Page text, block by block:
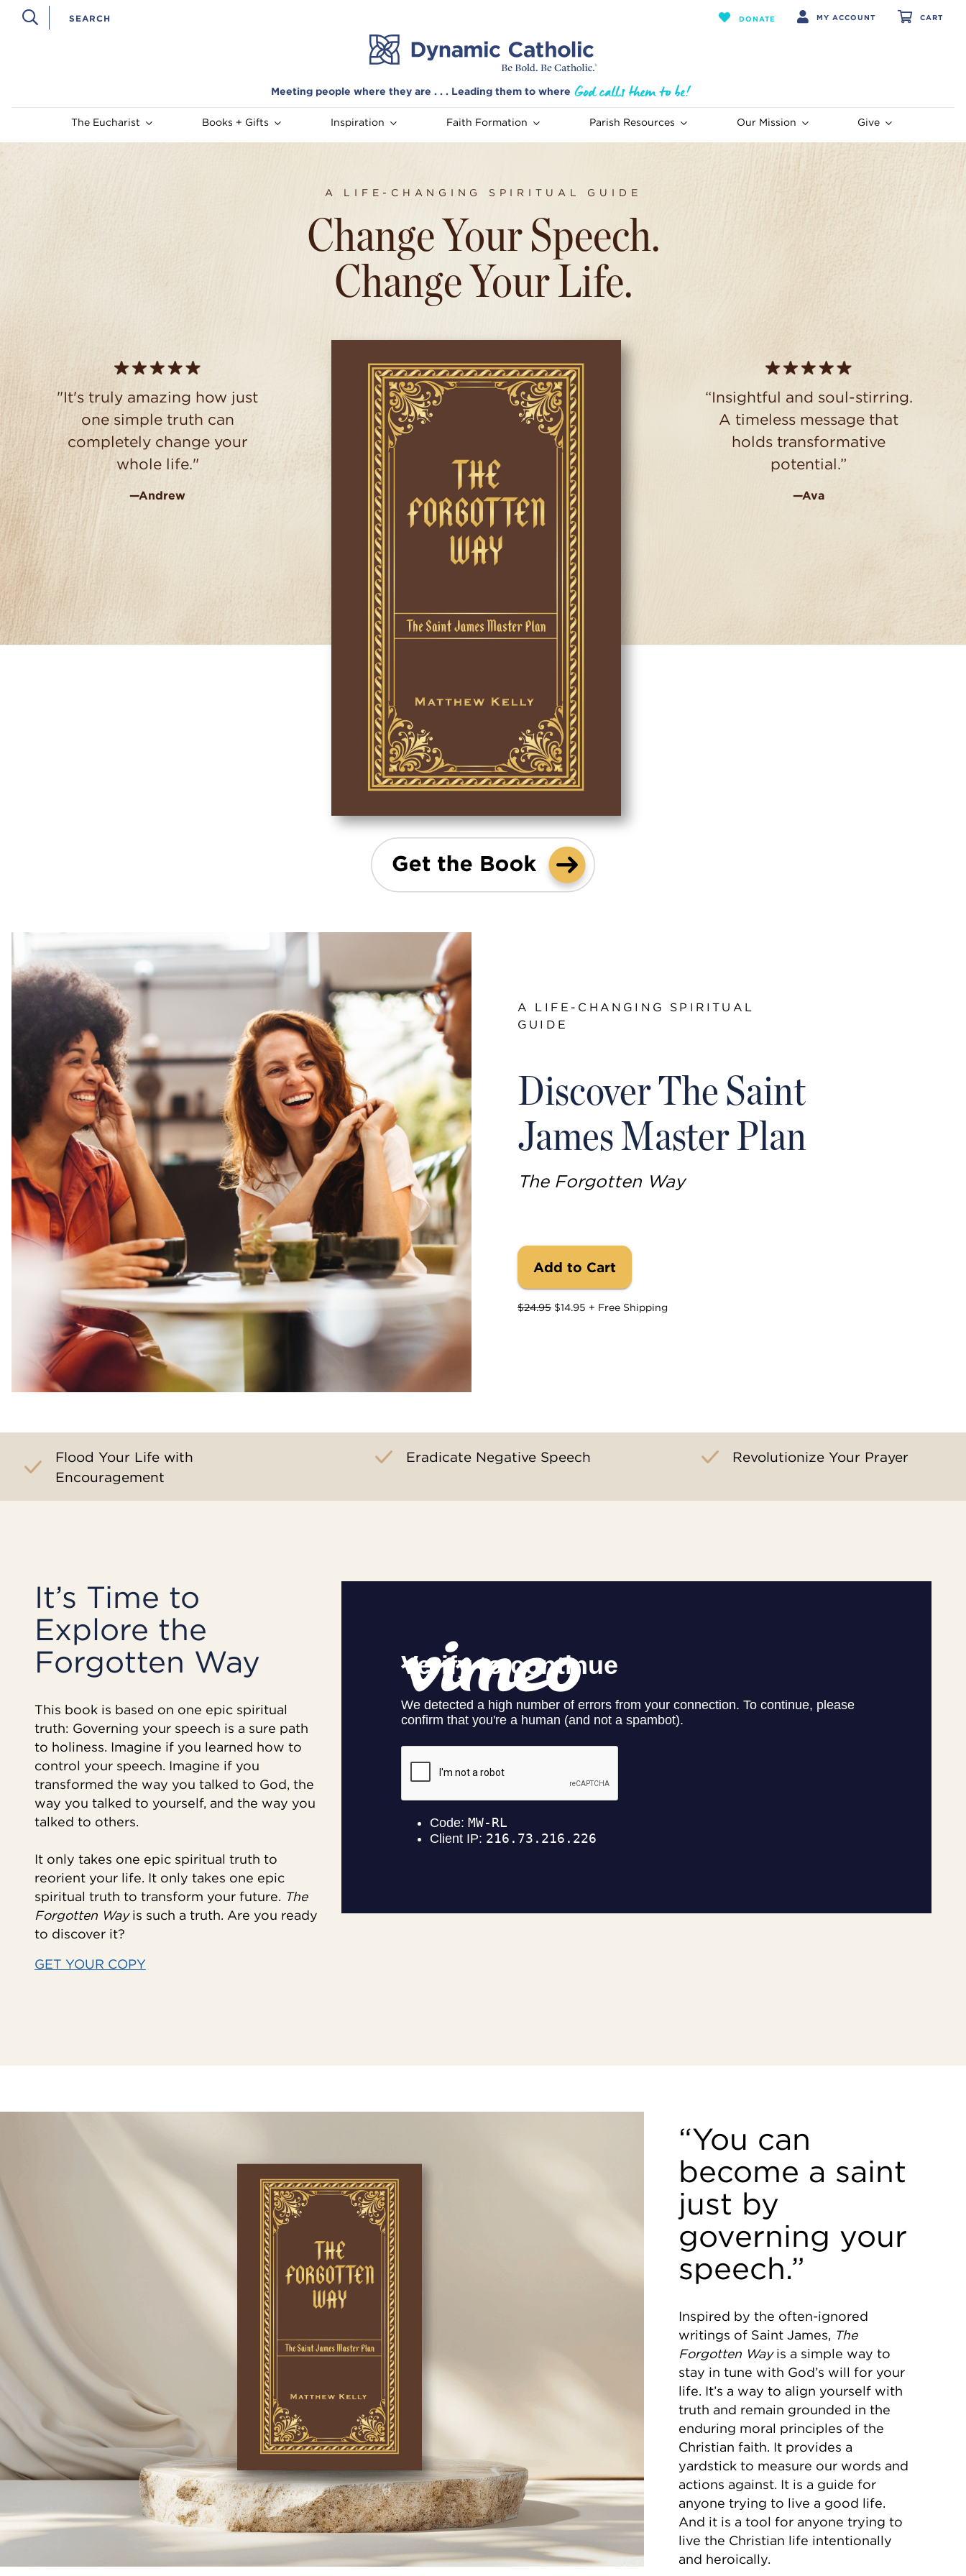
DONATE MY ACCOUNT CART
Meeting people where they are . . . Leading them to where
The Eucharist Books + Gifts Inspiration Faith Formation Parish Resources Our Mission Give
A LIFE-CHANGING SPIRITUAL GUIDE
Change Your Speech.
Change Your Life.
"It's truly amazing how just
one simple truth can
completely change your
whole life."
—Andrew
“Insightful and soul-stirring.
A timeless message that
holds transformative
potential.”
—Ava
A LIFE-CHANGING SPIRITUAL
GUIDE
Discover The Saint
James Master Plan
The Forgotten Way
Add to Cart
$24.95 $14.95 + Free Shipping
Flood Your Life with
Encouragement
Eradicate Negative Speech Revolutionize Your Prayer
It’s Time to
Explore the
Forgotten Way
This book is based on one epic spiritual
truth: Governing your speech is a sure path
to holiness. Imagine if you learned how to
control your speech. Imagine if you
transformed the way you talked to God, the
way you talked to yourself, and the way you
talked to others.
It only takes one epic spiritual truth to
reorient your life. It only takes one epic
spiritual truth to transform your future. The
Forgotten Wayis such a truth. Are you ready
to discover it?
GET YOUR COPY
“You can
become a saint
just by
governing your
speech.”
Inspired by the often-ignored
writings of Saint James, The
Forgotten Wayis a simple way to
stay in tune with God’s will for your
life. It’s a way to align yourself with
truth and remain grounded in the
enduring moral principles of the
Christian faith. It provides a
yardstick to measure our words and
actions against. It is a guide for
anyone trying to live a good life.
And it is a tool for anyone trying to
live the Christian life intentionally
and heroically.